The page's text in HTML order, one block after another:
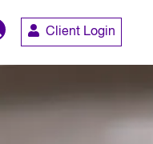
Client Login